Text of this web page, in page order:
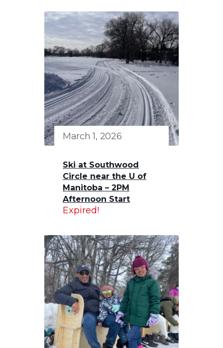
March 1, 2026
Ski at Southwood
Circle near the U of
Manitoba – 2PM
Afternoon Start
Expired!